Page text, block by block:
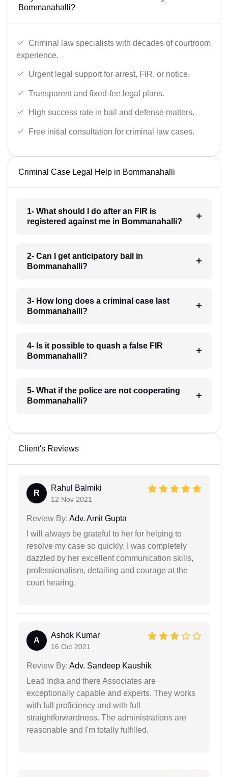
Bommanahalli?
Criminal law specialists with decades of courtroom
experience.
Urgent legal support for arrest, FIR, or notice.
Transparent and fixed-fee legal plans.
High success rate in bail and defense matters.
Free initial consultation for criminal law cases.
Criminal Case Legal Help in Bommanahalli
1- What should I do after an FIR is
registered against me in Bommanahalli?
2- Can I get anticipatory bail in
Bommanahalli?
3- How long does a criminal case last
Bommanahalli?
4- Is it possible to quash a false FIR
Bommanahalli?
5- What if the police are not cooperating
Bommanahalli?
Client's Reviews
R
Rahul Balmiki
12 Nov 2021
Review By: Adv. Amit Gupta
I will always be grateful to her for helping to
resolve my case so quickly. I was completely
dazzled by her excellent communication skills,
professionalism, detailing and courage at the
court hearing.
A
Ashok Kumar
16 Oct 2021
Review By: Adv. Sandeep Kaushik
Lead India and there Associates are
exceptionally capable and experts. They works
with full proficiency and with full
straightforwardness. The administrations are
reasonable and I'm totally fulfilled.